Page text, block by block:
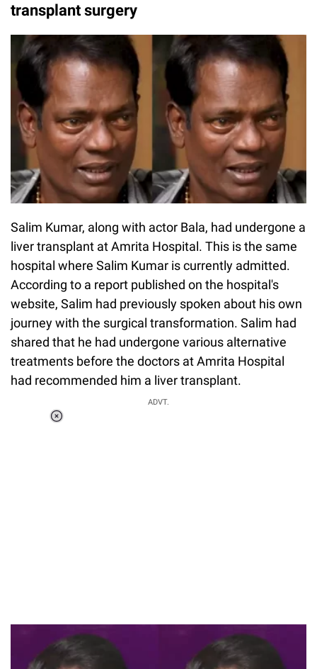
transplant surgery
Salim Kumar, along with actor Bala, had undergone a
liver transplant at Amrita Hospital. This is the same
hospital where Salim Kumar is currently admitted.
According to a report published on the hospital's
website, Salim had previously spoken about his own
journey with the surgical transformation. Salim had
shared that he had undergone various alternative
treatments before the doctors at Amrita Hospital
had recommended him a liver transplant.
ADVT.